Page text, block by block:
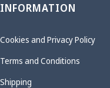
INFORMATION
Cookies and Privacy Policy
Terms and Conditions
Shipping